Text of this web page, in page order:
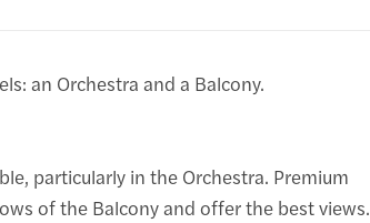
an Orchestra and a Balcony.
particularly in the Orchestra. Premium
of the Balcony and offer the best views.